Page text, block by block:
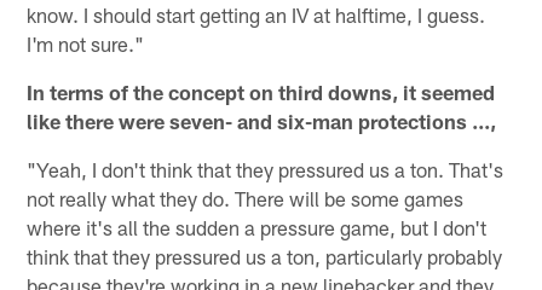
know. I should start getting an IV at halftime, I guess.
I'm not sure."
In terms of the concept on third downs, it seemed
like there were seven- and six-man protections ...,
"Yeah, I don't think that they pressured us a ton. That's
not really what they do. There will be some games
where it's all the sudden a pressure game, but I don't
think that they pressured us a ton, particularly probably
because they're working in a new linebacker and they